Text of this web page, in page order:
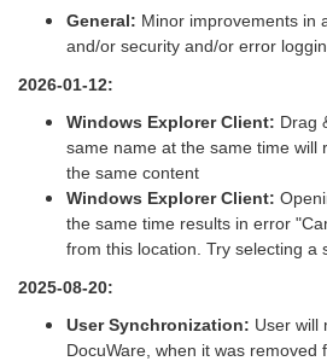
General: Minor improvements in
and/or security and/or error
2026-01-12:
Windows Explorer Client: Drag
same name at the same time will
the same content
Windows Explorer Client:
the same time results in error
from this location. Try selecting a
2025-08-20:
User Synchronization: User will
DocuWare, when it was removed